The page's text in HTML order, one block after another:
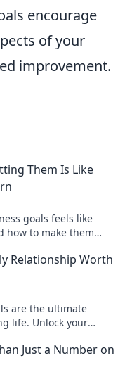
encourage
of your
improvement.
Them Is Like
goals feels like
how to make them
Relationship Worth
are the ultimate
life. Unlock your
Just a Number on